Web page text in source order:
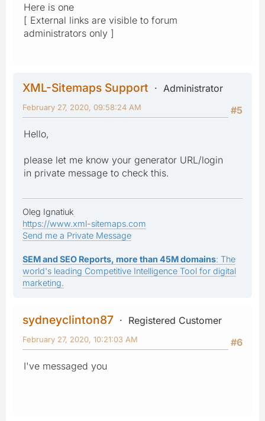
Here is one
[ External links are visible to forum
administrators only ]
XML-Sitemaps Support
Administrator
#5
February 27, 2020, 09:58:24 AM
Hello,
please let me know your generator URL/login
in private message to check this.
Oleg Ignatiuk
https://www.xml-sitemaps.com
Send me a Private Message
SEM and SEO Reports, more than 45M domains: The
world's leading Competitive Intelligence Tool for digital
marketing.
sydneyclinton87
Registered Customer
#6
February 27, 2020, 10:21:03 AM
I've messaged you